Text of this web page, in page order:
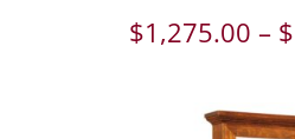
$1,275.00 – $